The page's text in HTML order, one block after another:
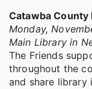
Catawba
Monday,
Main Library in
The Friends
throughout the
and share library